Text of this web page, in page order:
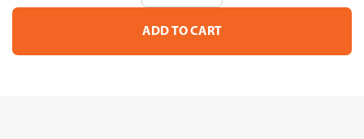
Stock:
of
Anti-
pAb
of
Anti-
pAb